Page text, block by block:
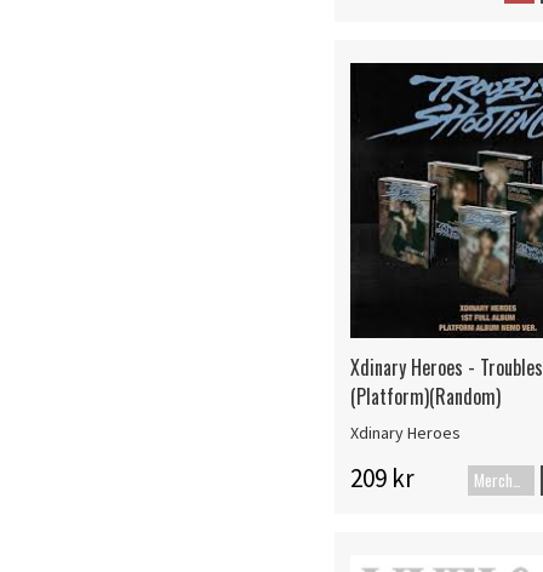
Xdinary Heroes -
(Platform)(Random)
Xdinary Heroes
209 kr